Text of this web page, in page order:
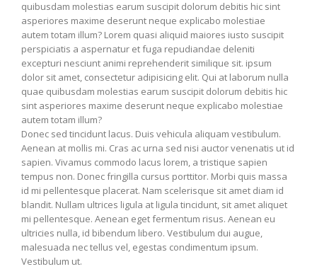
quibusdam molestias earum suscipit dolorum debitis hic sint
asperiores maxime deserunt neque explicabo molestiae
autem totam illum? Lorem quasi aliquid maiores iusto suscipit
perspiciatis a aspernatur et fuga repudiandae deleniti
excepturi nesciunt animi reprehenderit similique sit. ipsum
dolor sit amet, consectetur adipisicing elit. Qui at laborum nulla
quae quibusdam molestias earum suscipit dolorum debitis hic
sint asperiores maxime deserunt neque explicabo molestiae
autem totam illum?
Donec sed tincidunt lacus. Duis vehicula aliquam vestibulum.
Aenean at mollis mi. Cras ac urna sed nisi auctor venenatis ut id
sapien. Vivamus commodo lacus lorem, a tristique sapien
tempus non. Donec fringilla cursus porttitor. Morbi quis massa
id mi pellentesque placerat. Nam scelerisque sit amet diam id
blandit. Nullam ultrices ligula at ligula tincidunt, sit amet aliquet
mi pellentesque. Aenean eget fermentum risus. Aenean eu
ultricies nulla, id bibendum libero. Vestibulum dui augue,
malesuada nec tellus vel, egestas condimentum ipsum.
Vestibulum ut.